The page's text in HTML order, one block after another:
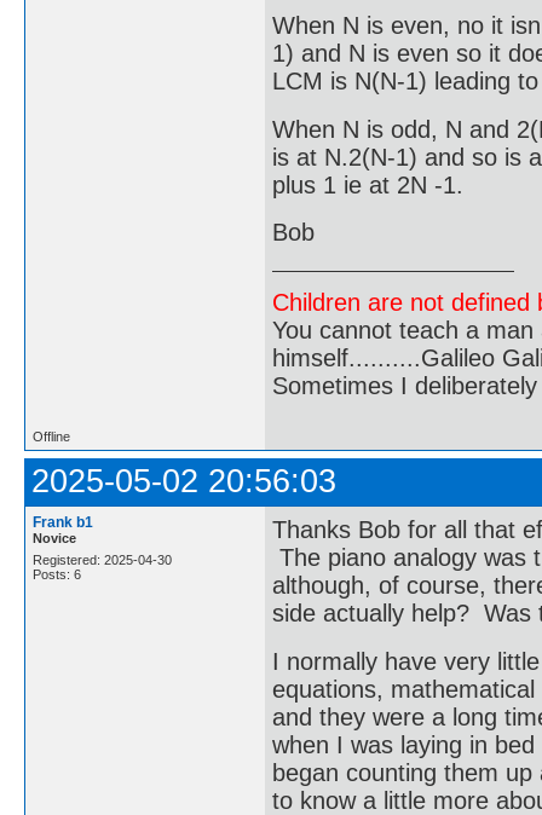
When N is even, no it
1) and N is even so it
LCM is N(N-1) leading
When N is odd, N and
is at N.2(N-1) and so is
plus 1 ie at 2N -1.
Bob
Children are not
You cannot teach a
himself..........Galileo
Sometimes I
Offline
2025-05-02 20:56:03
Frank b1
Novice
Registered: 2025-04-30
Posts: 6
Thanks Bob for all that
The piano analogy was
although, of course,
side actually help? Was
I normally have very
equations,
and they were a long
when I was laying in
began counting them
to know a little more